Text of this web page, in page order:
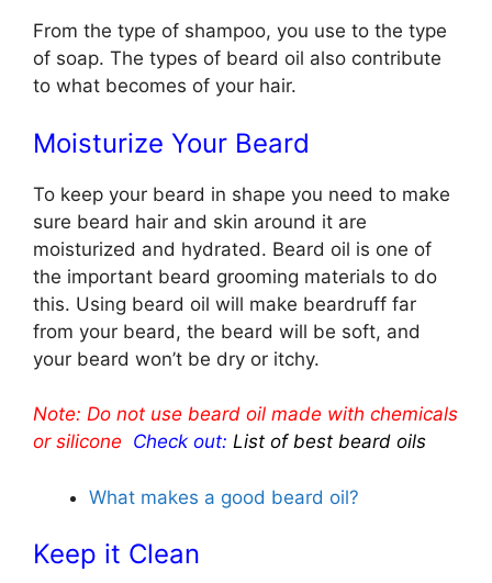
From the type of shampoo, you use to the type
of soap. The types of beard oil also contribute
to what becomes of your hair.
Moisturize Your Beard
To keep your beard in shape you need to make
sure beard hair and skin around it are
moisturized and hydrated. Beard oil is one of
the important beard grooming materials to do
this. Using beard oil will make beardruff far
from your beard, the beard will be soft, and
your beard won’t be dry or itchy.
Note: Do not use beard oil made with chemicals
or silicone Check out: List of best beard oils
What makes a good beard oil?
Keep it Clean